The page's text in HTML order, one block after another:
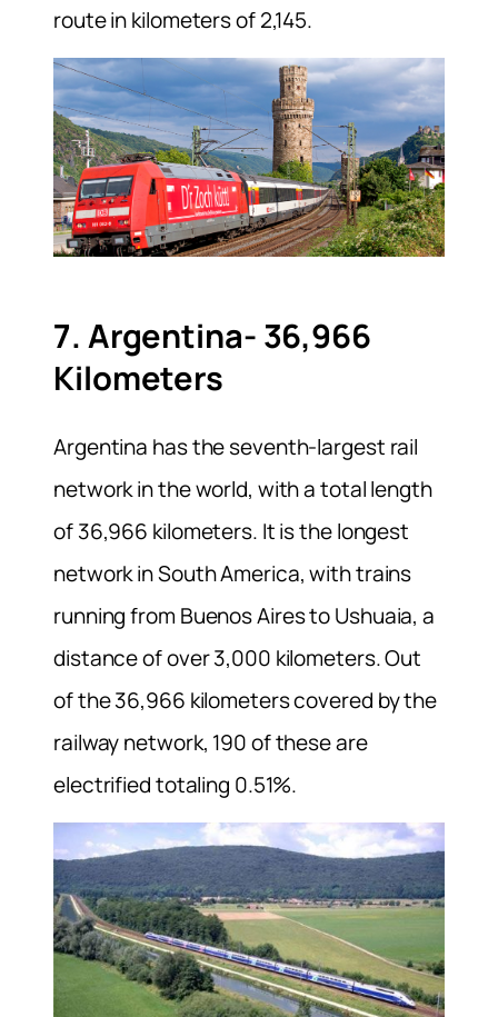
route in kilometers of 2,145.
7. Argentina- 36,966
Kilometers
Argentina has the seventh-largest rail
network in the world, with a total length
of 36,966 kilometers. It is the longest
network in South America, with trains
running from Buenos Aires to Ushuaia, a
distance of over 3,000 kilometers. Out
of the 36,966 kilometers covered by the
railway network, 190 of these are
electrified totaling 0.51%.